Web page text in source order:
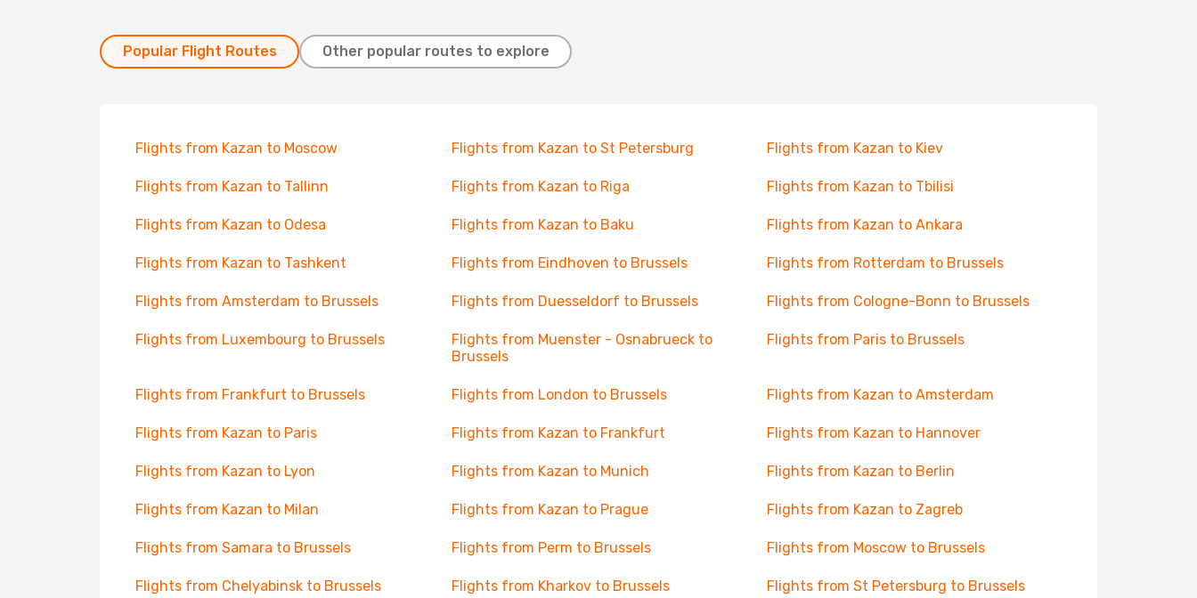
Popular Flight Routes Other popular routes to explore
Flights from Kazan to Moscow Flights from Kazan to St Petersburg Flights from Kazan to Kiev
Flights from Kazan to Tallinn Flights from Kazan to Riga Flights from Kazan to Tbilisi
Flights from Kazan to Odesa Flights from Kazan to Baku Flights from Kazan to Ankara
Flights from Kazan to Tashkent Flights from Eindhoven to Brussels Flights from Rotterdam to Brussels
Flights from Amsterdam to Brussels Flights from Duesseldorf to Brussels Flights from Cologne-Bonn to Brussels
Flights from Luxembourg to Brussels
Flights from Muenster - Osnabrueck to
Brussels
Flights from Paris to Brussels
Flights from Frankfurt to Brussels Flights from London to Brussels Flights from Kazan to Amsterdam
Flights from Kazan to Paris Flights from Kazan to Frankfurt Flights from Kazan to Hannover
Flights from Kazan to Lyon Flights from Kazan to Munich Flights from Kazan to Berlin
Flights from Kazan to Milan Flights from Kazan to Prague Flights from Kazan to Zagreb
Flights from Samara to Brussels Flights from Perm to Brussels Flights from Moscow to Brussels
Flights from Chelyabinsk to Brussels Flights from Kharkov to Brussels Flights from St Petersburg to Brussels